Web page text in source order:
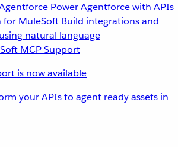
Power Agentforce with APIs
for MuleSoft Build integrations and
natural language
is now available
your APIs to agent ready assets in